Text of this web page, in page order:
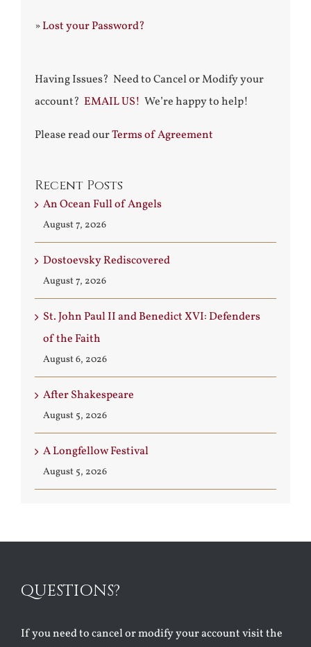
»Lost your Password?
Having Issues? Need to Cancel or Modify your
account? EMAIL US! We’re happy to help!
Please read ourTerms of Agreement
Recent Posts
An Ocean Full of Angels
August 7, 2026
Dostoevsky Rediscovered
August 7, 2026
St. John Paul II and Benedict XVI: Defenders
of the Faith
August 6, 2026
After Shakespeare
August 5, 2026
A Longfellow Festival
August 5, 2026
QUESTIONS?
If you need to cancel or modify your account visit the